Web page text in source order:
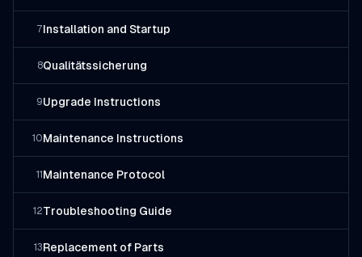
7Installation and Startup
8Qualitätssicherung
9Upgrade Instructions
10Maintenance Instructions
11 Maintenance Protocol
12Troubleshooting Guide
13Replacement of Parts